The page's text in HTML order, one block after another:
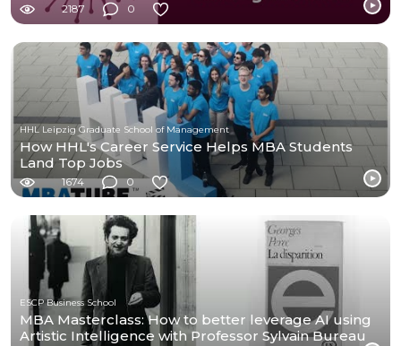
2187 0
HHL Leipzig Graduate School of Management
How HHL's Career Service Helps MBA Students
Land Top Jobs
1674 0
ESCP Business School
MBA Masterclass: How to better leverage AI using
Artistic Intelligence with Professor Sylvain Bureau